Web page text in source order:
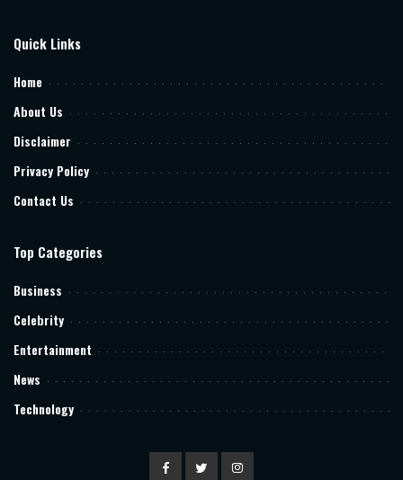
Quick Links
Home
About Us
Disclaimer
Privacy Policy
Contact Us
Top Categories
Business
Celebrity
Entertainment
News
Technology